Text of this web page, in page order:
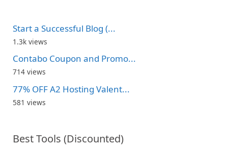
Start a Successful Blog (...
1.3k views
Contabo Coupon and Promo...
714 views
77% OFF A2 Hosting Valent...
581 views
Best Tools (Discounted)